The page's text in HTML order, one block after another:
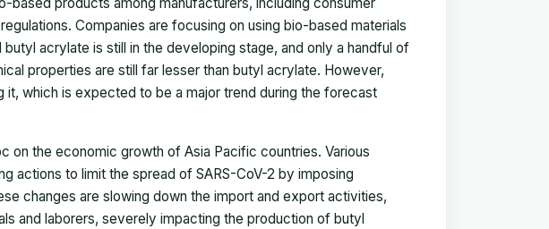
Companies are focusing on using bio-based materials
acrylate is still in the developing stage, and only a handful of
properties are still far lesser than butyl acrylate. However,
which is expected to be a major trend during the forecast
on the economic growth of Asia Pacific countries. Various
actions to limit the spread of SARS-CoV-2 by imposing
changes are slowing down the import and export activities,
and laborers, severely impacting the production of butyl